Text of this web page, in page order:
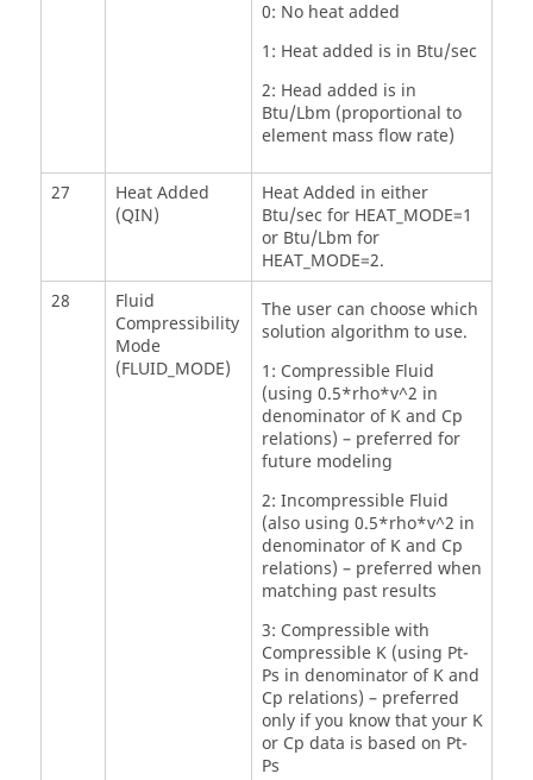
0: No heat added
1: Heat added is in Btu/sec
2: Head added is in
Btu/Lbm (proportional to
element mass flow rate)
27
Heat Added
(QIN)
Heat Added in either
Btu/sec for HEAT_MODE=1
or Btu/Lbm for
HEAT_MODE=2.
28
Fluid
Compressibility
Mode
(FLUID_MODE)
The user can choose which
solution algorithm to use.
1: Compressible Fluid
(using 0.5*rho*v^2 in
denominator of K and Cp
relations) – preferred for
future modeling
2: Incompressible Fluid
(also using 0.5*rho*v^2 in
denominator of K and Cp
relations) – preferred when
matching past results
3: Compressible with
Compressible K (using Pt-
Ps in denominator of K and
Cp relations) – preferred
only if you know that your K
or Cp data is based on Pt-
Ps